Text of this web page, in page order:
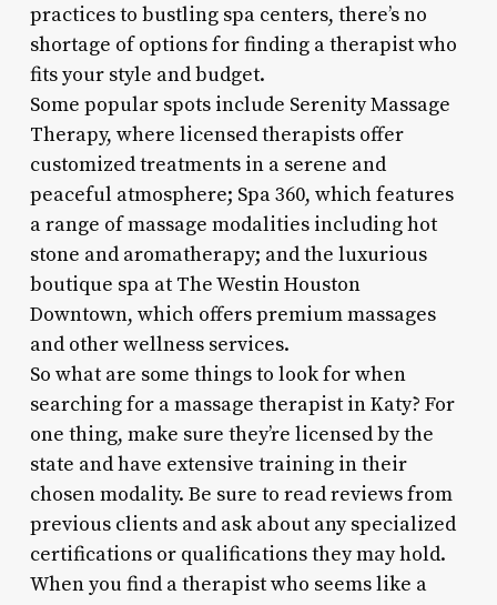
practices to bustling spa centers, there’s no
shortage of options for finding a therapist who
fits your style and budget.
Some popular spots include Serenity Massage
Therapy, where licensed therapists offer
customized treatments in a serene and
peaceful atmosphere; Spa 360, which features
a range of massage modalities including hot
stone and aromatherapy; and the luxurious
boutique spa at The Westin Houston
Downtown, which offers premium massages
and other wellness services.
So what are some things to look for when
searching for a massage therapist in Katy? For
one thing, make sure they’re licensed by the
state and have extensive training in their
chosen modality. Be sure to read reviews from
previous clients and ask about any specialized
certifications or qualifications they may hold.
When you find a therapist who seems like a